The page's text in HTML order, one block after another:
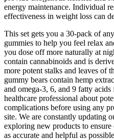
energy maintenance. Individual
effectiveness in weight loss can
This set gets you a 30-pack of
gummies to help you feel relax
you dose off more naturally at
contain cannabinoids and is
more potent stalks and leaves of
gummy bears contain hemp
and omega-3, 6, and 9 fatty
healthcare professional about
complications before using any
site. We are constantly updating
exploring new products to
as accurate and helpful as